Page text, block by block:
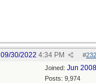
#
09/30/2022 4:34 PM
Joined: Jun 2008
Posts: 9,974